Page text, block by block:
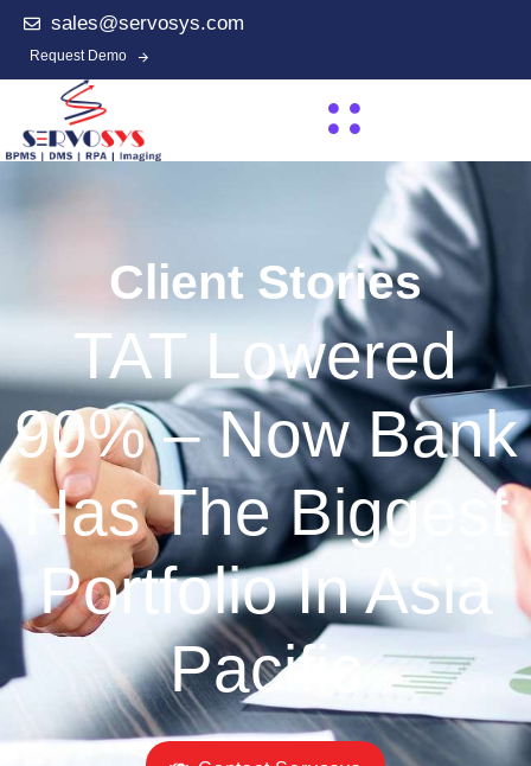
sales@servosys.com
Request Demo
Client Stories
TAT Lowered
90% – Now Bank
Has The Biggest
Portfolio In Asia
Pacific